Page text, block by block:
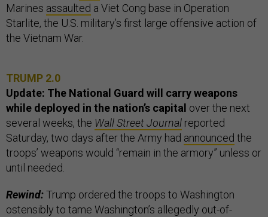
Marines assaulted a Viet Cong base in Operation
Starlite, the U.S. military’s first large offensive action of
the Vietnam War.
TRUMP 2.0
Update: The National Guard will carry weapons
while deployed in the nation’s capital over the next
several weeks, the Wall Street Journal reported
Saturday, two days after the Army had announced the
troops’ weapons would “remain in the armory” unless or
until needed.
Rewind:Trump ordered the troops to Washington
ostensibly to tame Washington’s allegedly out-of-